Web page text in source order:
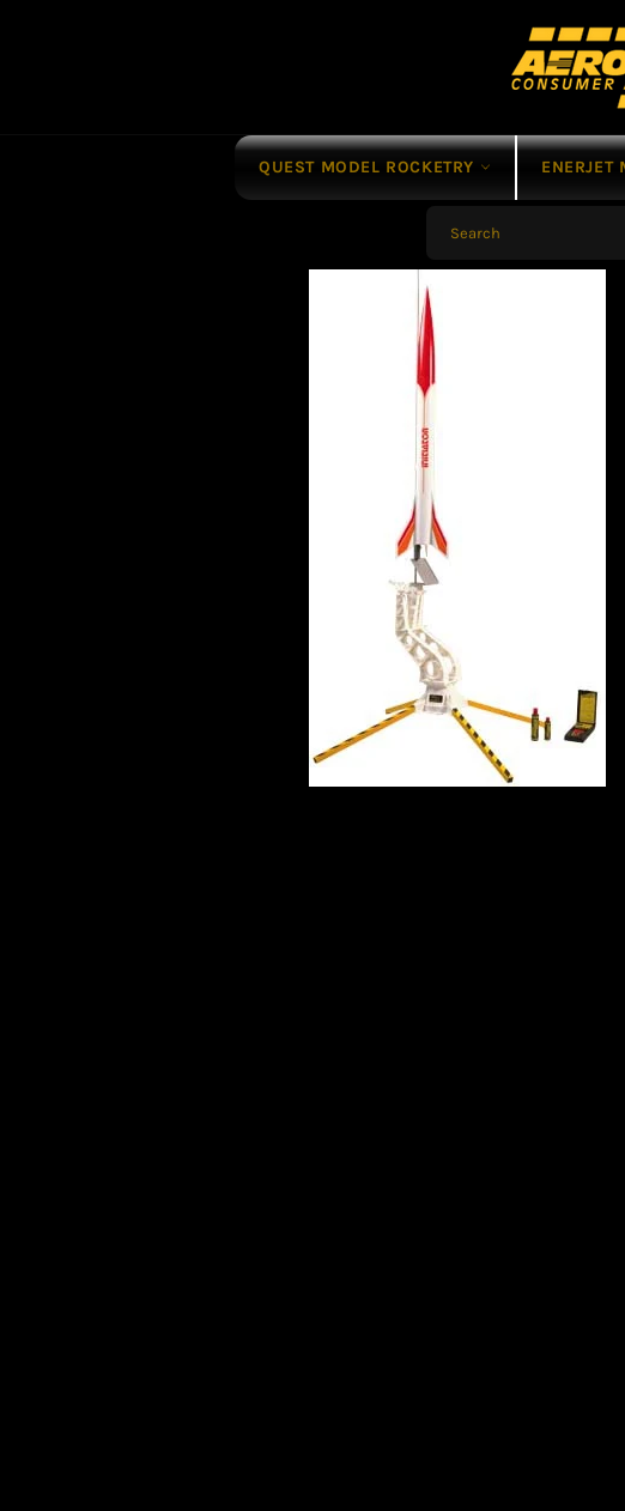
QUEST MODEL ROCKETRY ENERJET